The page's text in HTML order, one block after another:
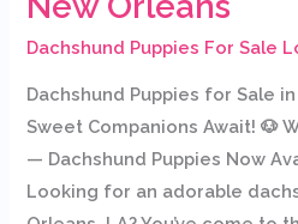
Dachshund Puppies For Sale
Dachshund Puppies for Sale
Sweet Companions Await! 🐶
— Dachshund Puppies Now
Looking for an adorable